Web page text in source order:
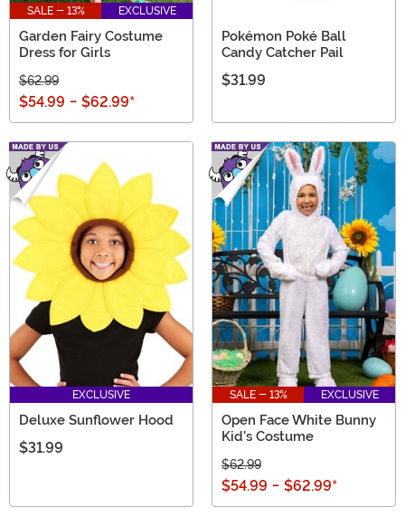
SALE - 13% EXCLUSIVE
Garden Fairy Costume
Dress for Girls
$62.99
$54.99 - $62.99*
Pokémon Poké Ball
Candy Catcher Pail
$31.99
EXCLUSIVE
Deluxe Sunflower Hood
$31.99
SALE - 13% EXCLUSIVE
Open Face White Bunny
Kid's Costume
$62.99
$54.99 - $62.99*